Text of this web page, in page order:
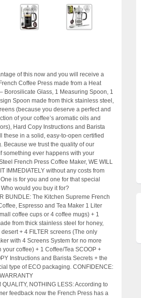
of this now and you will receive a
Coffee Press made from a Heat
Borosilicate Glass, 1 Measuring Spoon, 1
Spoon made from thick stainless steel,
(because you deserve a perfect and
of your coffee’s aromatic oils and
Hard Copy Instructions and Barista
these in a solid, easy-to-open certified
Because we trust the quality of our
something ever happens with your
French Press Coffee Maker, WE WILL
IMMEDIATELY without any costs from
is for you and one for that special
would you buy it for?
BUNDLE: The Kitchen Supreme French
Espresso and Tea Maker 1 Liter
coffee cups or 4 coffee mugs) + 1
from thick stainless steel for honey,
+ 4 FILTER screens (The only
with 4 Screens System for no more
your coffee) + 1 Coffee/Tea SCOOP +
Instructions and Barista Secrets + the
type of ECO packaging. CONFIDENCE:
QUALITY, NOTHING LESS: According to
feedback now the French Press has a